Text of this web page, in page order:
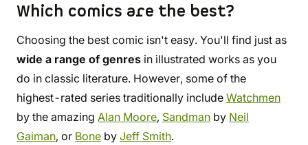
Which comics are the best?
Choosing the best comic isn't easy. You'll find just as
wide a range of genres in illustrated works as you
do in classic literature. However, some of the
highest-rated series traditionally include Watchmen
by the amazing Alan Moore, Sandman by Neil
Gaiman, or Bone by Jeff Smith.